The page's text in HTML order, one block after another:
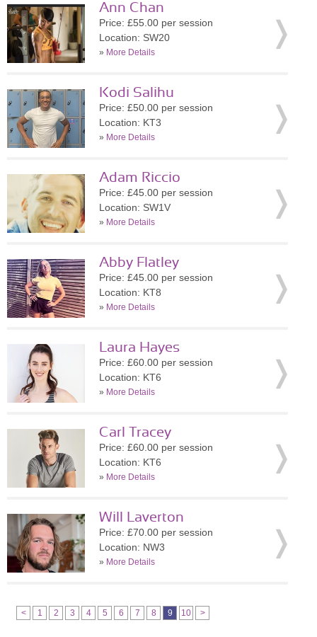
Ann Chan
Price: £55.00 per session
Location: SW20
» More Details
Kodi Salihu
Price: £50.00 per session
Location: KT3
» More Details
Adam Riccio
Price: £45.00 per session
Location: SW1V
» More Details
Abby Flatley
Price: £45.00 per session
Location: KT8
» More Details
Laura Hayes
Price: £60.00 per session
Location: KT6
» More Details
Carl Tracey
Price: £60.00 per session
Location: KT6
» More Details
Will Laverton
Price: £70.00 per session
Location: NW3
» More Details
< 1 2 3 4 5 6 7 8 9 10 >